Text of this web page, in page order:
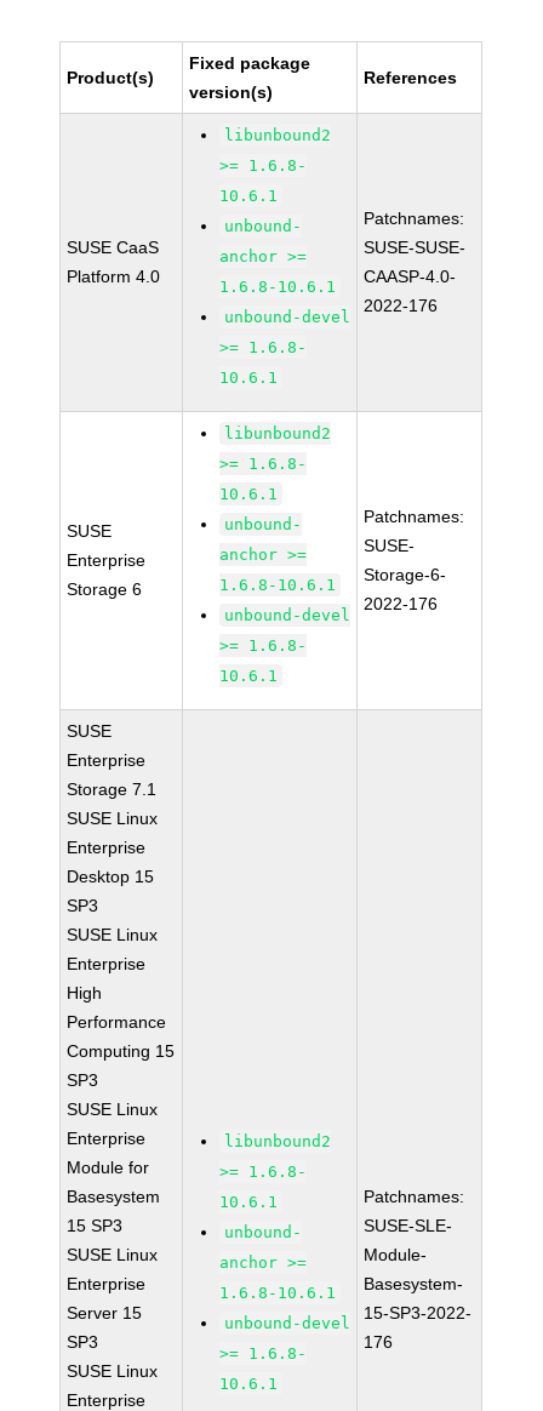
Product(s)
Fixed package
version(s)
References
SUSE CaaS
Platform 4.0
libunbound2
>= 1.6.8-
10.6.1
unbound-
anchor >=
1.6.8-10.6.1
unbound-devel
>= 1.6.8-
10.6.1
Patchnames:
SUSE-SUSE-
CAASP-4.0-
2022-176
SUSE
Enterprise
Storage 6
libunbound2
>= 1.6.8-
10.6.1
unbound-
anchor >=
1.6.8-10.6.1
unbound-devel
>= 1.6.8-
10.6.1
Patchnames:
SUSE-
Storage-6-
2022-176
SUSE
Enterprise
Storage 7.1
SUSE Linux
Enterprise
Desktop 15
SP3
SUSE Linux
Enterprise
High
Performance
Computing 15
SP3
SUSE Linux
Enterprise
Module for
Basesystem
15 SP3
SUSE Linux
Enterprise
Server 15
SP3
SUSE Linux
Enterprise
libunbound2
>= 1.6.8-
10.6.1
unbound-
anchor >=
1.6.8-10.6.1
unbound-devel
>= 1.6.8-
10.6.1
Patchnames:
SUSE-SLE-
Module-
Basesystem-
15-SP3-2022-
176